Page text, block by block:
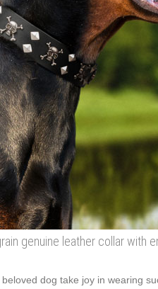
genuine leather collar with
dog take joy in wearing